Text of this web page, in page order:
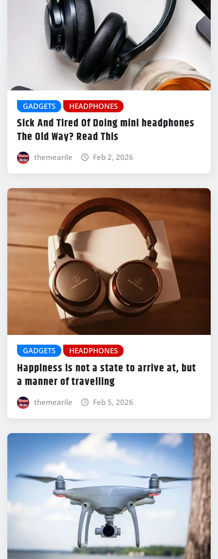
GADGETS HEADPHONES
Sick And Tired Of Doing mini headphones
The Old Way? Read This
themearile Feb 2, 2026
GADGETS HEADPHONES
Happiness is not a state to arrive at, but
a manner of travelling
themearile Feb 5, 2026